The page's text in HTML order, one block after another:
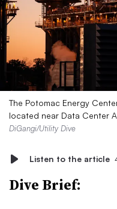
The Potomac Energy
located near Data Center
DiGangi/Utility Dive
Listen to the article
Dive Brief: